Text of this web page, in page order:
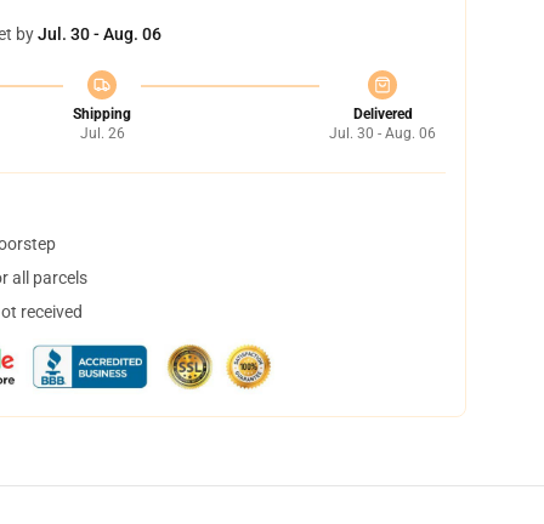
byJul. 30 - Aug. 06
Shipping
Jul. 26
Delivered
Jul. 30 - Aug. 06
all parcels
received